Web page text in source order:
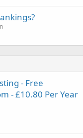
- Free
- £10.80 Per Year